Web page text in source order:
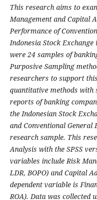
This research aims to
Management and Capital
Performance of
Indonesia Stock
were 24 samples of
Purposive Sampling
researchers to support
quantitative methods with
reports of banking
the Indonesian Stock
and Conventional General
research sample. This
Analysis with the SPSS
variables include Risk
LDR, BOPO) and Capital
dependent variable is
ROA). Data was collected